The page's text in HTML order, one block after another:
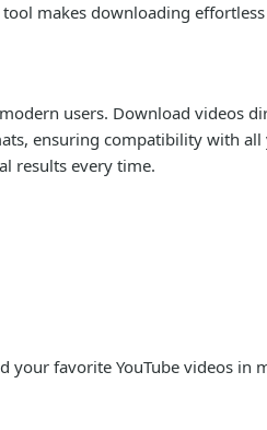
makes downloading
users. Download videos
ensuring compatibility with all
results every time.
your favorite YouTube videos in